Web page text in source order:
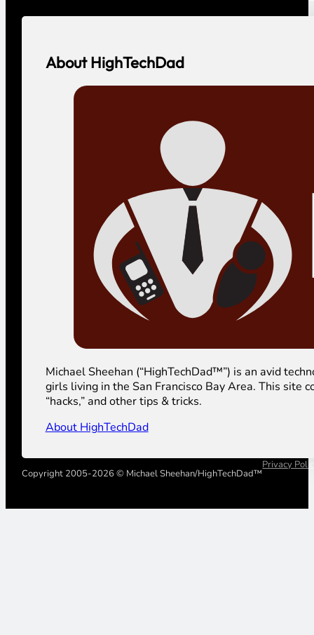
About HighTechDad
Michael Sheehan (“HighTechDad™”) is an avid
girls living in the San Francisco Bay Area. This site
“hacks,” and other tips & tricks.
About HighTechDad
Copyright 2005-2026 © Michael Sheehan/HighTechDad™
Privacy